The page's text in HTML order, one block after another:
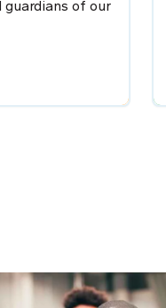
guardians of our